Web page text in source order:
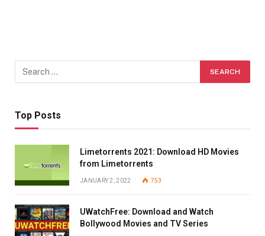
Top Posts
Limetorrents 2021: Download HD Movies
from Limetorrents
JANUARY 2, 2022 753
UWatchFree: Download and Watch
Bollywood Movies and TV Series